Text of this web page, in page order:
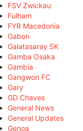
FSV Zwickau
Fulham
FYR Macedonia
Gabon
Galatasaray SK
Gamba Osaka
Gambia
Gangwon FC
Gary
GD Chaves
General News
General Updates
Genoa